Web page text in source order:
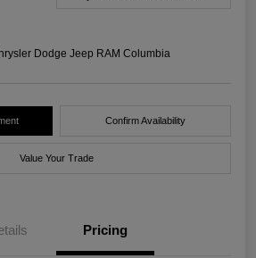
Dodge Jeep RAM Columbia
Confirm Availability
Value Your Trade
Pricing